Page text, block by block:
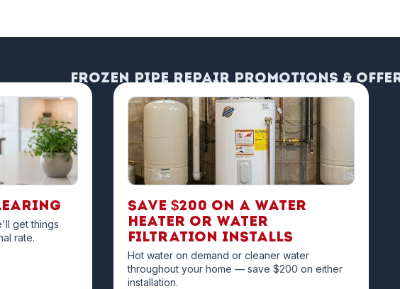
Frozen Pipe Repair Promotions &
get things
rate.
Save $200 on a Water
Heater or Water
Filtration Installs
Hot water on demand or cleaner water
throughout your home — save $200 on either
installation.